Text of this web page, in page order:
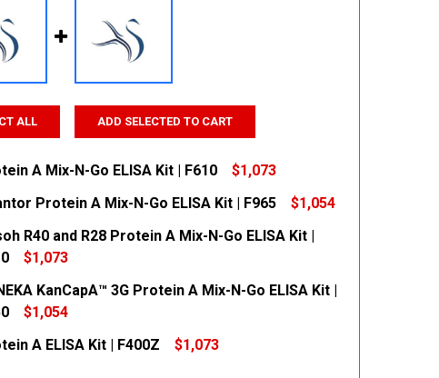
ALL ADD SELECTED TO CART
A Mix-N-Go ELISA Kit | F610
$1,073
Protein A Mix-N-Go ELISA Kit | F965
$1,054
QUANTITY:
INCREASE QUANTITY:
R40 and R28 Protein A Mix-N-Go ELISA Kit |
$1,073
QUANTITY:
INCREASE QUANTITY:
KanCapA™ 3G Protein A Mix-N-Go ELISA Kit |
$1,054
A ELISA Kit | F400Z
$1,073